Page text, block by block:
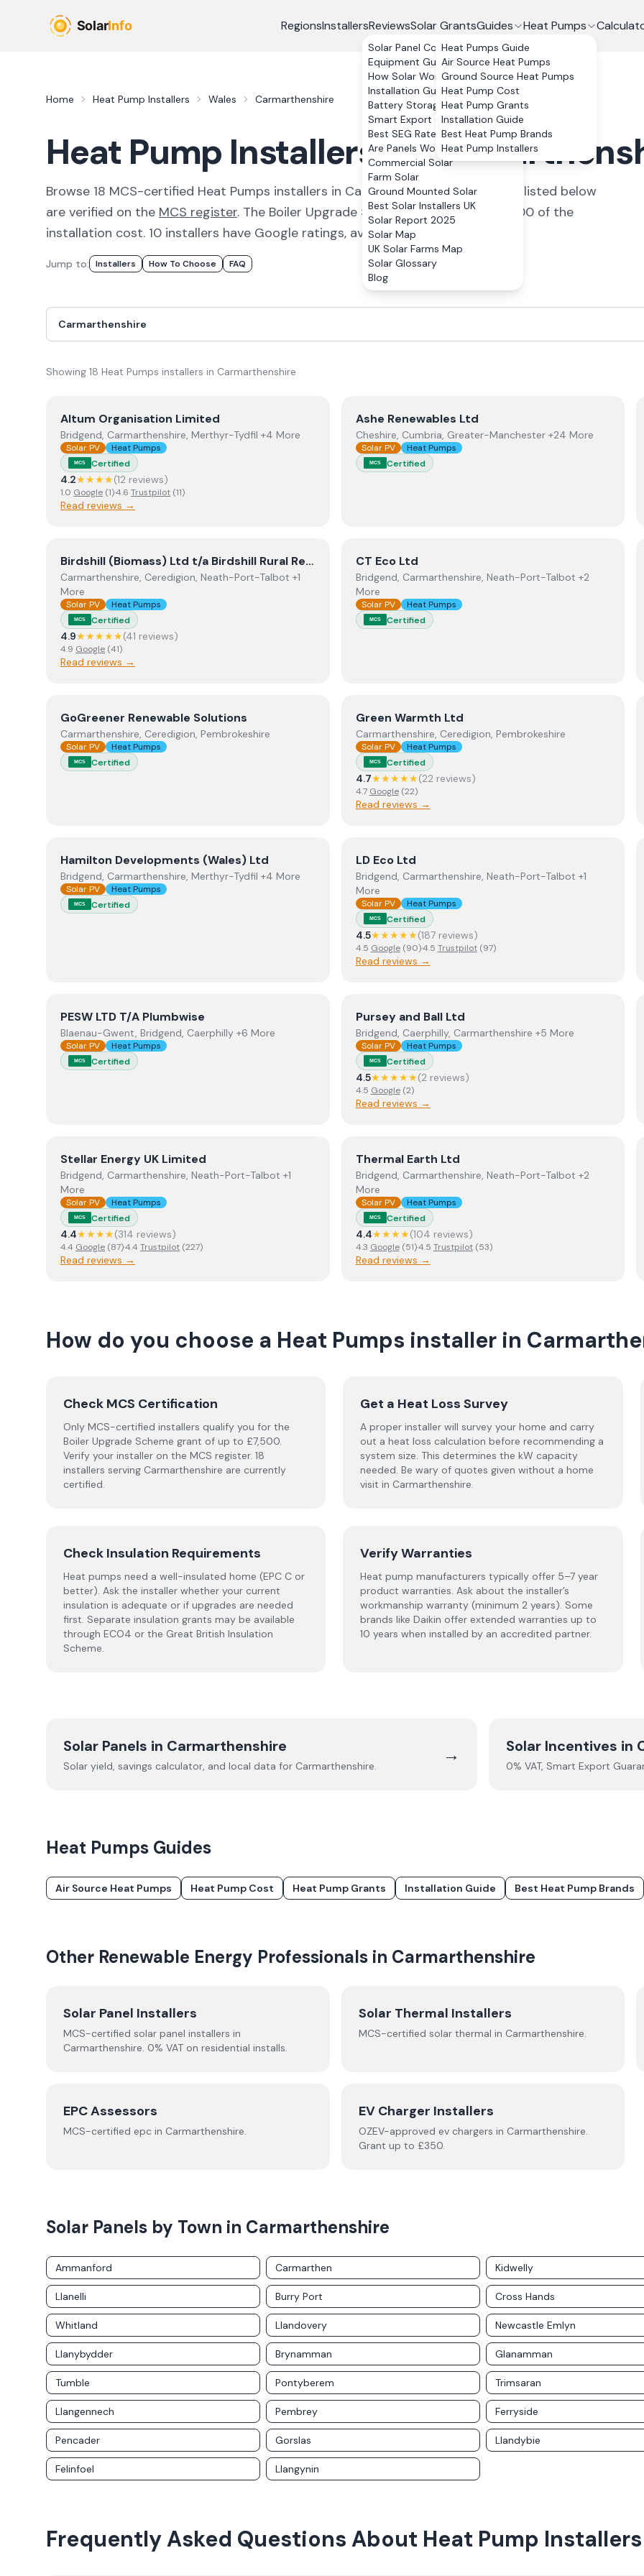
RegionsInstallersReviewsSolar GrantsGuides
Solar Panel Costs
Equipment Guide
How Solar Works
Installation Guide
Battery Storage
Smart Export Guarantee
Best SEG Rates Compared
Are Panels Worth It?
Commercial Solar
Farm Solar
Ground Mounted Solar
Best Solar Installers UK
Solar Report 2025
Solar Map
UK Solar Farms Map
Solar Glossary
Blog
Heat Pumps
Heat Pumps Guide
Air Source Heat Pumps
Ground Source Heat Pumps
Heat Pump Cost
Heat Pump Grants
Installation Guide
Best Heat Pump Brands
Heat Pump Installers
Home Heat Pump Installers Wales Carmarthenshire
Heat Pump Installers in
Browse 18 MCS-certified Heat Pumps installers in Carmarthenshire. Allinstallers listed below
are verified on the MCS register. The Boiler Upgrade Scheme covers up to £7,500 of the
installation cost. 10 installers have Google ratings, averaging 4.2/5.
Jump to: InstallerS How To Choose FAQ
Showing 18 Heat Pumps installers in Carmarthenshire
ViewAltum Organisation Limited
Altum Organisation Limited
Bridgend, Carmarthenshire, Merthyr-Tydfil +4 More
Solar PV Heat Pumps
MCS Certified
4.2★★★★(12 reviews)
1.0 Google (1)·4.6 Trustpilot (11)
Read reviews →
ViewAshe Renewables Ltd
Ashe Renewables Ltd
Cheshire, Cumbria, Greater-Manchester +24 More
Solar PV Heat Pumps
MCS Certified
ViewBirdshill (Biomass) Ltd t/a Birdshill Rural Renewables
Birdshill (Biomass) Ltd t/a Birdshill Rural Renewables
Carmarthenshire, Ceredigion, Neath-Port-Talbot +1
More
Solar PV Heat Pumps
MCS Certified
4.9★★★★★(41 reviews)
4.9 Google (41)
Read reviews →
ViewCT Eco Ltd
CT Eco Ltd
Bridgend, Carmarthenshire, Neath-Port-Talbot +2
More
Solar PV Heat Pumps
MCS Certified
ViewGoGreener Renewable Solutions
GoGreener Renewable Solutions
Carmarthenshire, Ceredigion, Pembrokeshire
Solar PV Heat Pumps
MCS Certified
ViewGreen Warmth Ltd
Green Warmth Ltd
Carmarthenshire, Ceredigion, Pembrokeshire
Solar PV Heat Pumps
MCS Certified
4.7★★★★★(22reviews)
4.7 Google(22)
Read reviews →
ViewHamilton Developments (Wales) Ltd
Hamilton Developments (Wales) Ltd
Bridgend, Carmarthenshire, Merthyr-Tydfil +4 More
Solar PV Heat Pumps
MCS Certified
ViewLD Eco Ltd
LD Eco Ltd
Bridgend, Carmarthenshire, Neath-Port-Talbot +1
More
Solar PV Heat Pumps
MCS Certified
4.5★★★★★(187reviews)
4.5 Google(90)·4.5 Trustpilot(97)
Read reviews →
ViewPESW LTD T/A Plumbwise
PESW LTD T/A Plumbwise
Blaenau-Gwent, Bridgend, Caerphilly +6 More
Solar PV Heat Pumps
MCS Certified
ViewPursey and Ball Ltd
Pursey and Ball Ltd
Bridgend, Caerphilly, Carmarthenshire +5 More
Solar PV Heat Pumps
MCS Certified
4.5★★★★★(2reviews)
4.5 Google(2)
Read reviews →
ViewStellar Energy UK Limited
Stellar Energy UK Limited
Bridgend, Carmarthenshire, Neath-Port-Talbot +1
More
Solar PV Heat Pumps
MCS Certified
4.4★★★★(314 reviews)
4.4 Google (87)·4.4 Trustpilot (227)
Read reviews →
ViewThermal Earth Ltd
Thermal Earth Ltd
Bridgend, Carmarthenshire, Neath-Port-Talbot +2
More
Solar PV Heat Pumps
MCS Certified
4.4★★★★(104 reviews)
4.3 Google(51)·4.5 Trustpilot(53)
Read reviews →
How do you choose a Heat Pumps installer in
Check MCS Certification
Only MCS-certified installers qualify you for the
Boiler Upgrade Scheme grant of up to £7,500.
Verify your installer on the MCS register. 18
installers serving Carmarthenshire are currently
certified.
Get a Heat Loss Survey
A proper installer will survey your home and carry
out a heat loss calculation before recommending a
system size. This determines the kW capacity
needed. Be wary of quotes given without a home
visit in Carmarthenshire.
Check Insulation Requirements
Heat pumps need a well-insulated home (EPC C or
better). Ask the installer whether your current
insulation is adequate or if upgrades are needed
first. Separate insulation grants may be available
through ECO4 or the Great British Insulation
Scheme.
Verify Warranties
Heat pump manufacturers typically offer 5–7 year
product warranties. Ask about the installer’s
workmanship warranty (minimum 2 years). Some
brands like Daikin offer extended warranties up to
10 years when installed by an accredited partner.
Solar Panels in Carmarthenshire
Solar yield, savings calculator, and local data for Carmarthenshire.
→ Solar Incentives in
0% VAT, Smart Export
Heat Pumps Guides
Air Source Heat Pumps Heat Pump Cost Heat Pump Grants Installation Guide Best Heat Pump Brands
Other Renewable Energy Professionals in Carmarthenshire
Solar Panel Installers
MCS-certified solar panel installers in
Carmarthenshire. 0% VAT on residential installs.
Solar Thermal Installers
MCS-certified solar thermal in Carmarthenshire.
EPC Assessors
MCS-certified epc in Carmarthenshire.
EV Charger Installers
OZEV-approved ev chargers in Carmarthenshire.
Grant up to £350.
Solar Panels by Town in Carmarthenshire
Ammanford Carmarthen Kidwelly
Llanelli Burry Port Cross Hands
Whitland Llandovery Newcastle Emlyn
Llanybydder Brynamman Glanamman
Tumble Pontyberem Trimsaran
Llangennech Pembrey Ferryside
Pencader Gorslas Llandybie
Felinfoel Llangynin
Frequently Asked Questions About Heat Pump Installers